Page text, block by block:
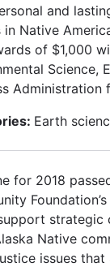
and
in Native
of $1,000
Science,
Administration
Earth
for 2018
strategic
Native
issues